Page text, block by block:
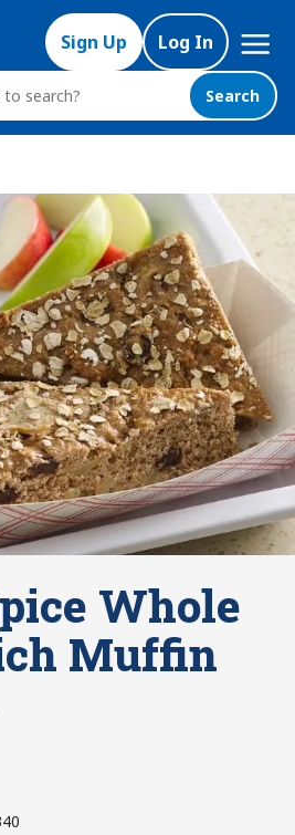
Sign Up Log In
Mega
Nav
Search
Whole
Muffin